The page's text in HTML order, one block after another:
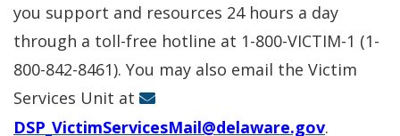
in
a
new
you support and resources 24 hours a day
through a toll-free hotline at 1-800-VICTIM-1 (1-
800-842-8461). You may also email the Victim
Services Unit at
DSP_VictimServicesMail@delaware.gov.